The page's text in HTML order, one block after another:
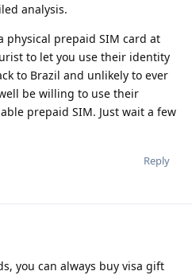
analysis.
physical prepaid SIM card at
to let you use their identity
to Brazil and unlikely to ever
be willing to use their
prepaid SIM. Just wait a few
Reply
you can always buy visa gift